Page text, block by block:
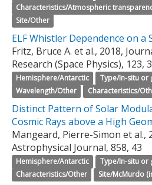
Characteristics/Atmospheric
Site/Other
ELF Whistler Dependence on
Fritz, Bruce A. et al., 2018,
Research (Space Physics), 123,
Hemisphere/Antarctic
Type/In-situ or
Wavelength/Other
Characteristics/
Distinct Pattern of Solar
Cosmic Rays above a High
Mangeard, Pierre-Simon et al.,
Astrophysical Journal, 858, 43
Hemisphere/Antarctic
Type/In-situ or
Characteristics/Other
Site/McMurdo